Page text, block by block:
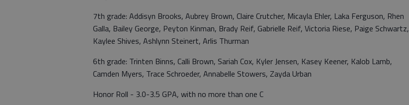
7th grade: Addisyn Brooks, Aubrey Brown, Claire Crutcher, Micayla Ehler, Laka Ferguson, Rhen
Galla, Bailey George, Peyton Kinman, Brady Reif, Gabrielle Reif, Victoria Riese, Paige Schwartz,
Kaylee Shives, Ashlynn Steinert, Arlis Thurman
6th grade: Trinten Binns, Calli Brown, Sariah Cox, Kyler Jensen, Kasey Keener, Kalob Lamb,
Camden Myers, Trace Schroeder, Annabelle Stowers, Zayda Urban
Honor Roll - 3.0-3.5 GPA, with no more than one C